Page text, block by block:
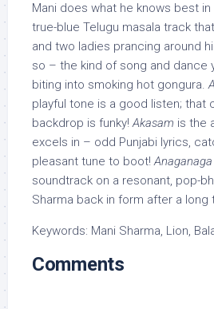
Mani does what he knows best in
true-blue Telugu masala track
and two ladies prancing around
so – the kind of song and dance
biting into smoking hot gongura.
playful tone is a good listen; that
backdrop is funky!Akasam is the
excels in – odd Punjabi lyrics,
pleasant tune to boot!Anaganaga
soundtrack on a resonant, pop-
Sharma back in form after a long
Keywords: Mani Sharma, Lion,
Comments